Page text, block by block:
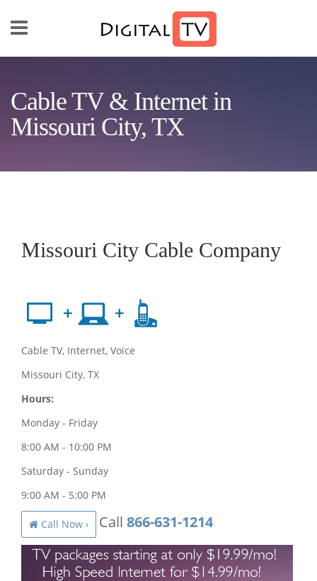
Cable TV & Internet in
Missouri City, TX
Missouri City Cable Company
Cable TV, Internet, Voice
Missouri City, TX
Hours:
Monday - Friday
8:00 AM - 10:00 PM
Saturday - Sunday
9:00 AM - 5:00 PM
Call Now › Call 866-631-1214